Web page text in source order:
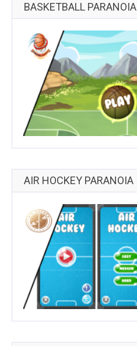
BASKETBALL PARANOIA
AIR HOCKEY PARANOIA